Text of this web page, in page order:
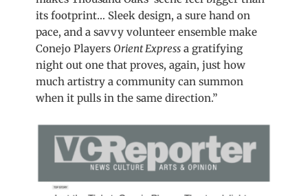
its footprint… Sleek design, a sure hand on
pace, and a savvy volunteer ensemble make
Conejo Players Orient Express a gratifying
night out one that proves, again, just how
much artistry a community can summon
when it pulls in the same direction.”